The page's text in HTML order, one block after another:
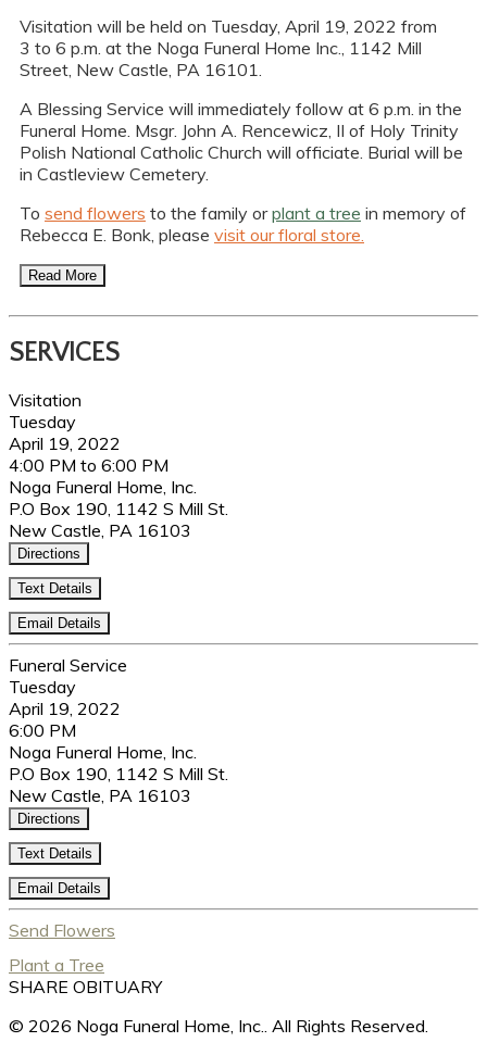
Visitation will be held on Tuesday, April 19, 2022 from
3 to 6 p.m. at the Noga Funeral Home Inc., 1142 Mill
Street, New Castle, PA 16101.
A Blessing Service will immediately follow at 6 p.m. in the
Funeral Home. Msgr. John A. Rencewicz, II of Holy Trinity
Polish National Catholic Church will officiate. Burial will be
in Castleview Cemetery.
To send flowers to the family orplant a tree in memory of
Rebecca E. Bonk, please visit our floral store.
Read More
SERVICES
Visitation
Tuesday
April 19, 2022
4:00 PM to 6:00 PM
Noga Funeral Home, Inc.
P.O Box 190, 1142 S Mill St.
New Castle, PA 16103
Directions
Text Details
Email Details
Funeral Service
Tuesday
April 19, 2022
6:00 PM
Noga Funeral Home, Inc.
P.O Box 190, 1142 S Mill St.
New Castle, PA 16103
Directions
Text Details
Email Details
Send Flowers
Plant a Tree
SHARE OBITUARY
© 2026 Noga Funeral Home, Inc.. All Rights Reserved.